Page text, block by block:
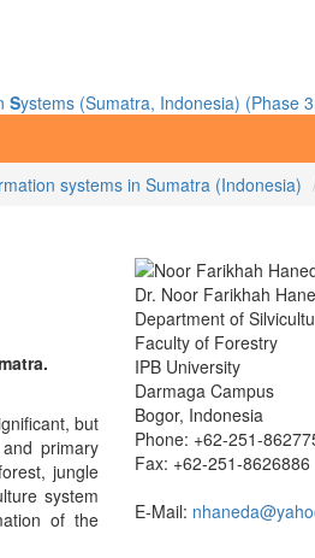
Systems (Sumatra, Indonesia) (Phase
systems in Sumatra (Indonesia)
but
primary
jungle
system
of the
Dr. Noor Farikhah
Department of
Faculty of Forestry
IPB University
Darmaga Campus
Bogor, Indonesia
Phone: +62-251-
Fax: +62-251-8626886
E-Mail: